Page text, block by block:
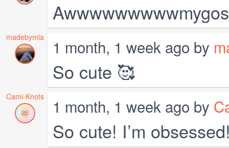
madebymia 1 month, 1 week ago by
So cute 🥰
Cami-Knots 1 month, 1 week ago by
So cute! I’m